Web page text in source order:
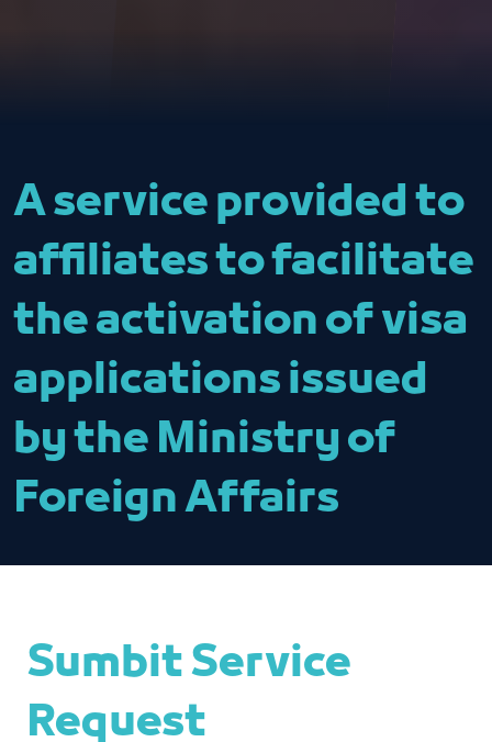
A service provided to
affiliates to facilitate
the activation of visa
applications issued
by the Ministry of
Foreign Affairs
Sumbit Service
Request